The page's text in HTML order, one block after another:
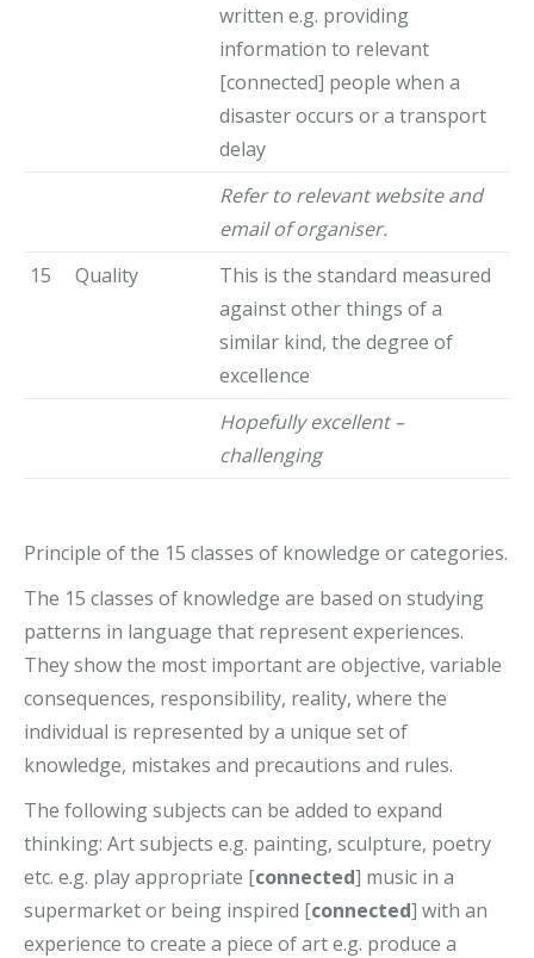
written e.g. providing
information to relevant
[connected] people when a
disaster occurs or a transport
delay
Refer to relevant website and
email of organiser.
15
Quality
This is the standard measured
against other things of a
similar kind, the degree of
excellence
Hopefully excellent –
challenging
Principle of the 15 classes of knowledge or categories.
The 15 classes of knowledge are based on studying
patterns in language that represent experiences.
They show the most important are objective, variable
consequences, responsibility, reality, where the
individual is represented by a unique set of
knowledge, mistakes and precautions and rules.
The following subjects can be added to expand
thinking: Art subjects e.g. painting, sculpture, poetry
etc. e.g. play appropriate [connected] music in a
supermarket or being inspired [connected] with an
experience to create a piece of art e.g. produce a